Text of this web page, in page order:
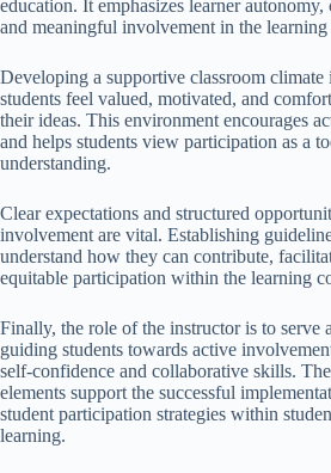
education. It emphasizes learner
and meaningful involvement in the learning
Developing a supportive classroom climate
students feel valued, motivated, and
their ideas. This environment encourages
and helps students view participation as a
understanding.
Clear expectations and structured
involvement are vital. Establishing
understand how they can contribute,
equitable participation within the learning
Finally, the role of the instructor is to serve
guiding students towards active
self-confidence and collaborative skills.
elements support the successful
student participation strategies within
learning.